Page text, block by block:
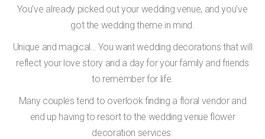
You’ve already picked out your wedding venue, and you’ve
got the wedding theme in mind.
Unique and magical… You want wedding decorations that will
reflect your love story and a day for your family and friends
to remember for life.
Many couples tend to overlook finding a floral vendor and
end up having to resort to the wedding venue flower
decoration services.